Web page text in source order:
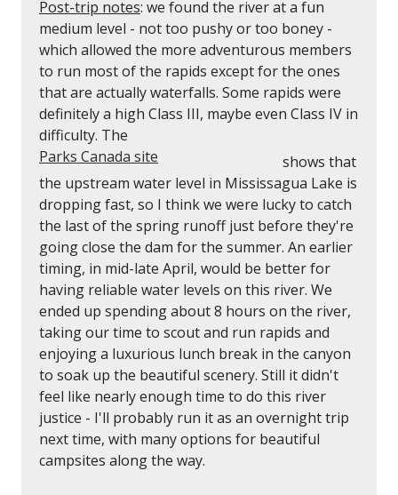
Post-trip notes: we found the river at a fun
medium level - not too pushy or too boney -
which allowed the more adventurous members
to run most of the rapids except for the ones
that are actually waterfalls. Some rapids were
definitely a high Class III, maybe even Class IV in
difficulty. The
Parks Canada site
shows that
the upstream water level in Mississagua Lake is
dropping fast, so I think we were lucky to catch
the last of the spring runoff just before they're
going close the dam for the summer. An earlier
timing, in mid-late April, would be better for
having reliable water levels on this river. We
ended up spending about 8 hours on the river,
taking our time to scout and run rapids and
enjoying a luxurious lunch break in the canyon
to soak up the beautiful scenery. Still it didn't
feel like nearly enough time to do this river
justice - I'll probably run it as an overnight trip
next time, with many options for beautiful
campsites along the way.